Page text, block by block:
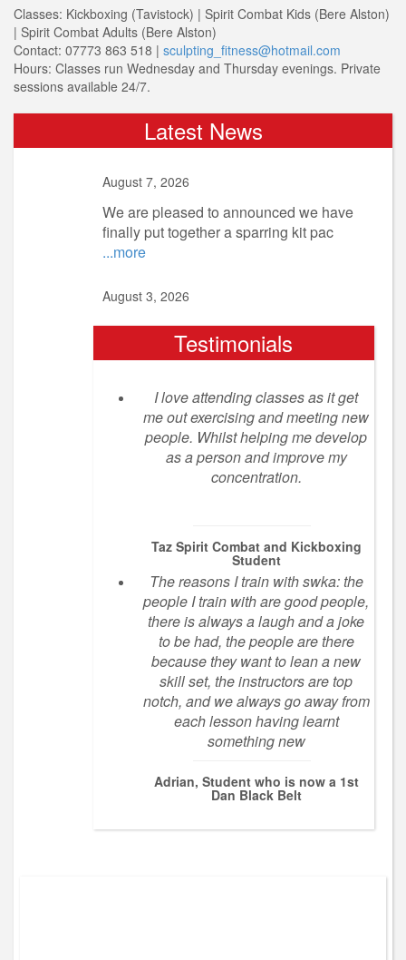
Classes: Kickboxing (Tavistock) | Spirit Combat Kids (Bere Alston)
| Spirit Combat Adults (Bere Alston)
Contact: 07773 863 518 | sculpting_fitness@hotmail.com
Hours: Classes run Wednesday and Thursday evenings. Private
sessions available 24/7.
Latest News
August 7, 2026
We are pleased to announced we have
finally put together a sparring kit pac
...more
August 3, 2026
Testimonials
I love attending classes as it get
me out exercising and meeting new
people. Whilst helping me develop
as a person and improve my
concentration.
Taz Spirit Combat and Kickboxing
Student
The reasons I train with swka: the
people I train with are good people,
there is always a laugh and a joke
to be had, the people are there
because they want to lean a new
skill set, the instructors are top
notch, and we always go away from
each lesson having learnt
something new
Adrian, Student who is now a 1st
Dan Black Belt